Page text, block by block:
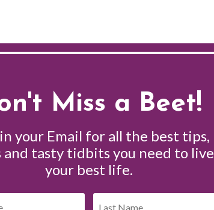
Miss a Beet!
your Email for all the best tips,
tasty tidbits you need to live
your best life.